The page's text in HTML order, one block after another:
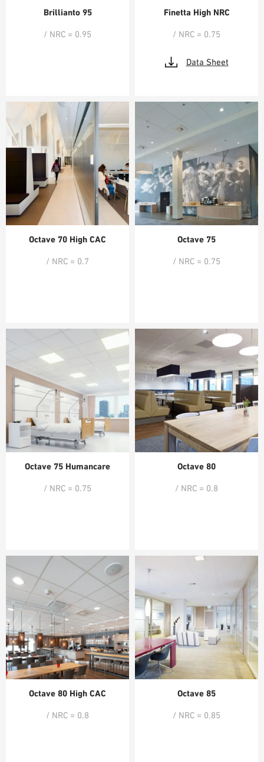
Brillianto 95
/ NRC = 0.95
Finetta High NRC
/ NRC = 0.75
Data Sheet
Octave 70 High CAC
/ NRC = 0.7
Octave 75
/ NRC = 0.75
Octave 75 Humancare
/ NRC = 0.75
Octave 80
/ NRC = 0.8
Octave 80 High CAC
/ NRC = 0.8
Octave 85
/ NRC = 0.85